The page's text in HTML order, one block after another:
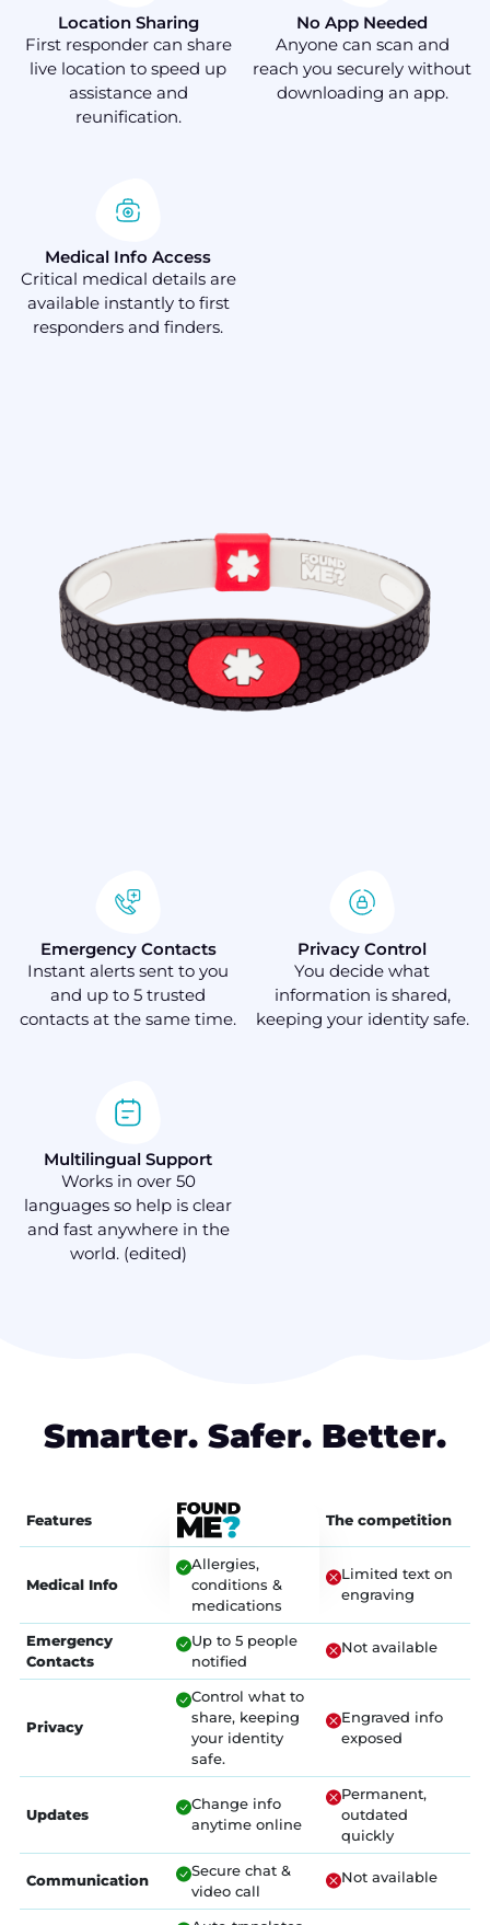
Location Sharing
First responder can share
live location to speed up
assistance and
reunification.
No App Needed
Anyone can scan and
reach you securely without
downloading an app.
Medical Info Access
Critical medical details are
available instantly to first
responders and finders.
Emergency Contacts
Instant alerts sent to you
and up to 5 trusted
contacts at the same time.
Privacy Control
You decide what
information is shared,
keeping your identity safe.
Multilingual Support
Works in over 50
languages so help is clear
and fast anywhere in the
world. (edited)
Smarter. Safer. Better.
Features The competition
Medical Info
Allergies,
conditions &
medications
Limited text on
engraving
Emergency
Contacts
Up to 5 people
notified
Not available
Privacy
Control what to
share, keeping
your identity
safe.
Engraved info
exposed
Updates
Change info
anytime online
Permanent,
outdated
quickly
Communication
Secure chat &
video call
Not available